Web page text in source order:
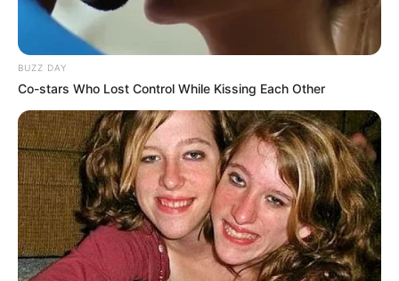
BUZZ DAY
Co-stars Who Lost Control While Kissing Each Other